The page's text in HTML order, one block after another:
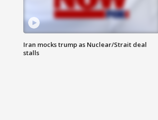
Iran mocks trump as Nuclear/Strait deal
stalls